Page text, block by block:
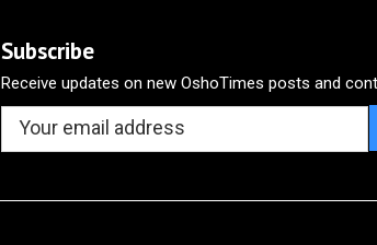
Subscribe
Receive updates on new OshoTimes posts and